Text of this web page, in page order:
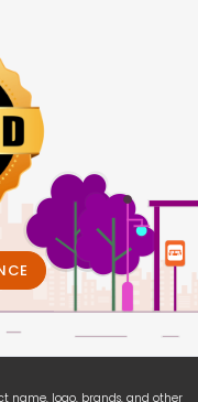
name, logo, brands, and other